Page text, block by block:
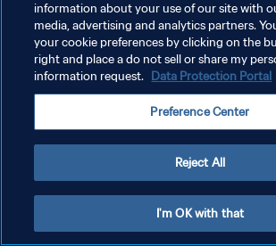
プライバシーポリシー
サービス利用規約
クッキー設定の管理
information about your use of our site with
media, advertising and analytics partners.
your cookie preferences by clicking on the
right and place a do not sell or share my
information request. Data Protection Portal
Preference Center
Reject All
I'm OK with that